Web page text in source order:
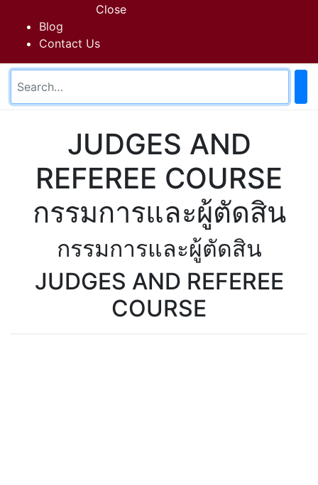
Close
Blog
Contact Us
JUDGES AND
REFEREE COURSE
กรรมการและผู้ตัดสิน
กรรมการและผู้ตัดสิน
JUDGES AND REFEREE
COURSE